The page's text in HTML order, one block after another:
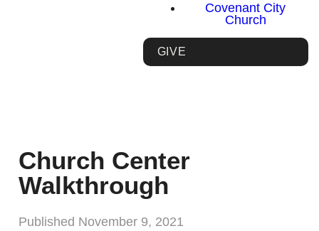
Covenant City
Church
GIVE
Church Center
Walkthrough
Published November 9, 2021